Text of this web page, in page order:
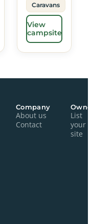
Caravans
View
campsite
Company
About us
Contact
List
your
site